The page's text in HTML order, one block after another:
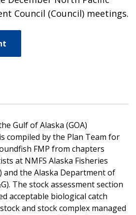
Council (Council) meetings.
Gulf of Alaska (GOA)
compiled by the Plan Team for
FMP from chapters
at NMFS Alaska Fisheries
and the Alaska Department of
The stock assessment section
acceptable biological catch
and stock complex managed